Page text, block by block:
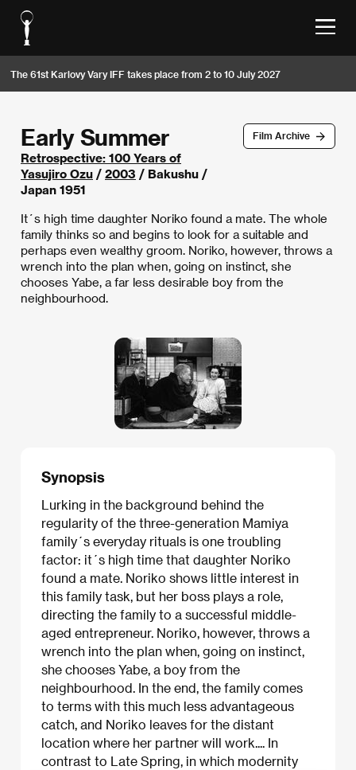
The 61st Karlovy Vary IFF takes place from 2 to 10 July 2027
Film Archive
Early Summer
Retrospective: 100 Years of
Yasujiro Ozu / 2003 / Bakushu /
Japan 1951
It´s high time daughter Noriko found a mate. The whole
family thinks so and begins to look for a suitable and
perhaps even wealthy groom. Noriko, however, throws a
wrench into the plan when, going on instinct, she
chooses Yabe, a far less desirable boy from the
neighbourhood.
Synopsis
Lurking in the background behind the
regularity of the three-generation Mamiya
family´s everyday rituals is one troubling
factor: it´s high time that daughter Noriko
found a mate. Noriko shows little interest in
this family task, but her boss plays a role,
directing the family to a successful middle-
aged entrepreneur. Noriko, however, throws a
wrench into the plan when, going on instinct,
she chooses Yabe, a boy from the
neighbourhood. In the end, the family comes
to terms with this much less advantageous
catch, and Noriko leaves for the distant
location where her partner will work.... In
contrast to Late Spring, in which modernity